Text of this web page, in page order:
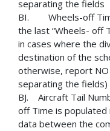
separating the fields
BI. Wheels-off
the last “Wheels- off
in cases where the
destination of the
otherwise, report
separating the fields)
BJ. Aircraft Tail
off Time is
data between the